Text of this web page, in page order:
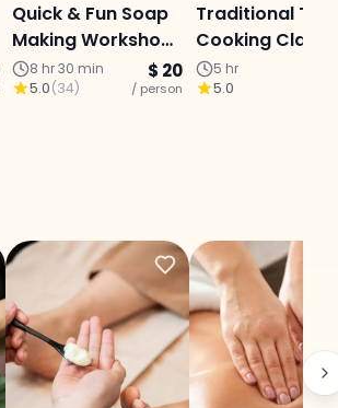
Quick & Fun Soap
Making Workshop
(Melt & Pour)
8 hr 30 min
5.0(34)
$ 20
/ person
Traditional Thai
Cooking Class
5 hr
5.0